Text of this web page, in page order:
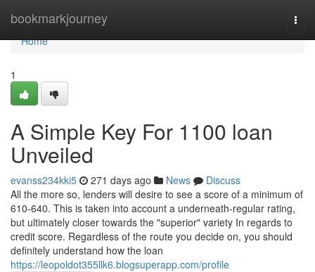
bookmarkjourney
Home
Home
1
A Simple Key For 1100 loan
Unveiled
evanss234kki5 271 days ago News
Discuss
All the more so, lenders will desire to see a score of a minimum of
610-640. This is taken into account a underneath-regular rating,
but ultimately closer towards the "superior" variety In regards to
credit score. Regardless of the route you decide on, you should
definitely understand how the loan
https://leopoldot355llk6.blogsuperapp.com/profile